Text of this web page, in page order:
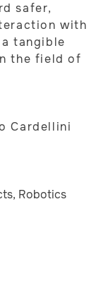
safer,
with
tangible
the field of
Cardellini
, Robotics